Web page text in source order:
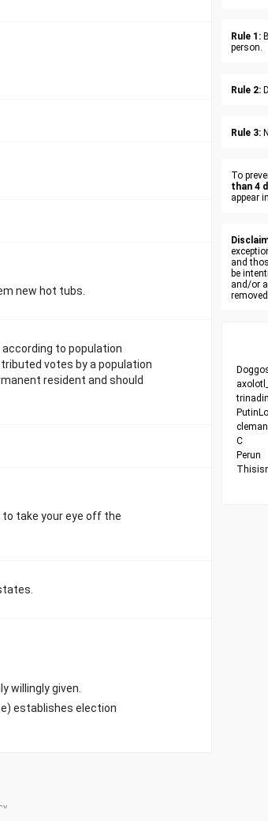
new hot tubs.
to population
votes by a population
resident and should
take your eye off the
willingly given.
establishes election
Rule 1:
person.
Rule 2:
Rule 3:
To
than 4
appear
and
be
and/or
trinadin
C
Perun